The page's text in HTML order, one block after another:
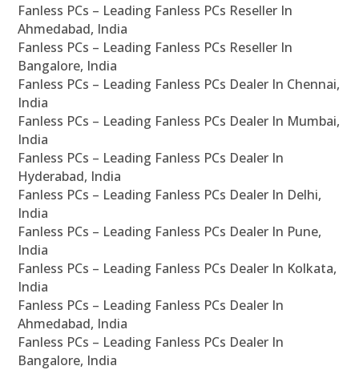
Fanless PCs – Leading Fanless PCs Reseller In
Ahmedabad, India
Fanless PCs – Leading Fanless PCs Reseller In
Bangalore, India
Fanless PCs – Leading Fanless PCs Dealer In Chennai,
India
Fanless PCs – Leading Fanless PCs Dealer In Mumbai,
India
Fanless PCs – Leading Fanless PCs Dealer In
Hyderabad, India
Fanless PCs – Leading Fanless PCs Dealer In Delhi,
India
Fanless PCs – Leading Fanless PCs Dealer In Pune,
India
Fanless PCs – Leading Fanless PCs Dealer In Kolkata,
India
Fanless PCs – Leading Fanless PCs Dealer In
Ahmedabad, India
Fanless PCs – Leading Fanless PCs Dealer In
Bangalore, India